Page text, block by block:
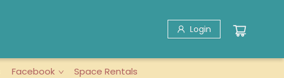
Login
Facebook Space Rentals